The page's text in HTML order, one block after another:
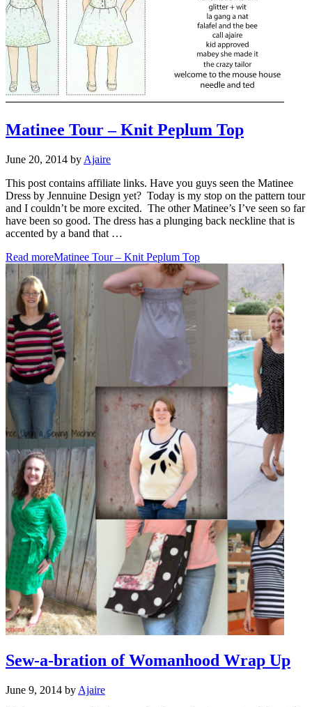
Matinee Tour – Knit Peplum Top
June 20, 2014 by Ajaire
This post contains affiliate links. Have you guys seen the Matinee
Dress by Jennuine Design yet? Today is my stop on the pattern tour
and I couldn’t be more excited. The other Matinee’s I’ve seen so far
have been so good. The dress has a plunging back neckline that is
accented by a band that …
Read moreMatinee Tour – Knit Peplum Top
Sew-a-bration of Womanhood Wrap Up
June 9, 2014 by Ajaire